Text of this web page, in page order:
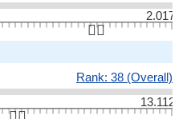
2.017
👆🏻
Rank: 38 (Overall)
13.112